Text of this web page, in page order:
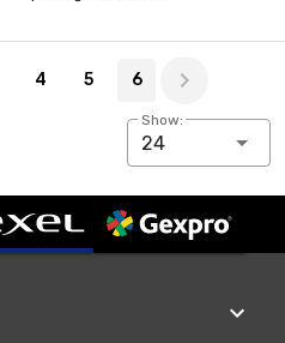
4 5 6
Show:
24